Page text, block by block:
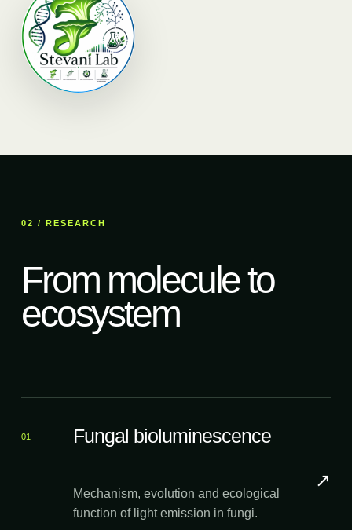
02 / RESEARCH
From molecule to
ecosystem
01 Fungal bioluminescence
Mechanism, evolution and ecological
function of light emission in fungi.
↗